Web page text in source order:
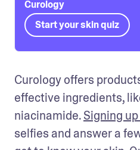
Curology
Start your skin quiz
Curology offers
effective ingredients,
niacinamide. Signing
selfies and answer a